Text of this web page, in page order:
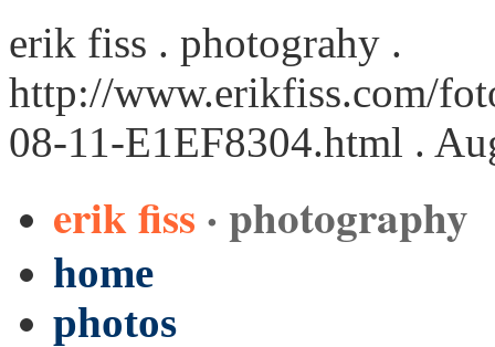
erik fiss . photograhy .
http://www.erikfiss.com/
08-11-E1EF8304.html .
erik fiss · photography
home
photos